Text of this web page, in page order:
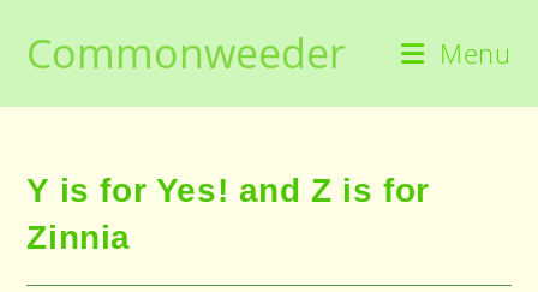
contentCommonweeder Menu
Y is for Yes! and Z is for
Zinnia